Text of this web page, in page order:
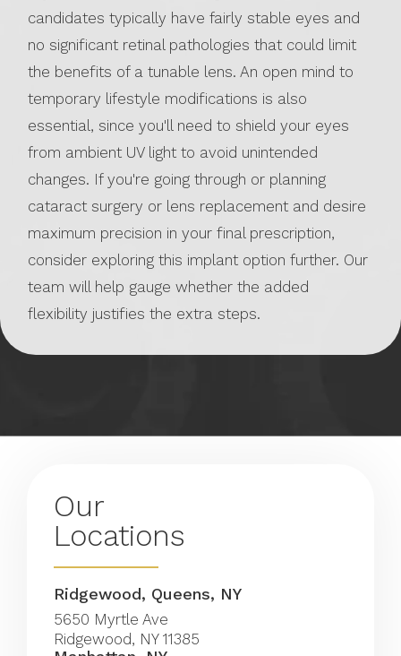
candidates typically have fairly stable eyes and
no significant retinal pathologies that could limit
the benefits of a tunable lens. An open mind to
temporary lifestyle modifications is also
essential, since you'll need to shield your eyes
from ambient UV light to avoid unintended
changes. If you're going through or planning
cataract surgery or lens replacement and desire
maximum precision in your final prescription,
consider exploring this implant option further. Our
team will help gauge whether the added
flexibility justifies the extra steps.
Our
Locations
Ridgewood, Queens, NY
5650 Myrtle Ave
Ridgewood, NY 11385